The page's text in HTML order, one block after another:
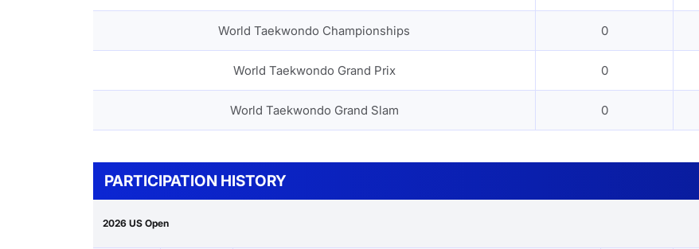
World Taekwondo Championships 0
World Taekwondo Grand Prix 0
World Taekwondo Grand Slam 0
PARTICIPATION HISTORY
2026 US Open